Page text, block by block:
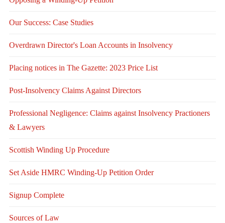
Our Success: Case Studies
Overdrawn Director's Loan Accounts in Insolvency
Placing notices in The Gazette: 2023 Price List
Post-Insolvency Claims Against Directors
Professional Negligence: Claims against Insolvency Practioners
& Lawyers
Scottish Winding Up Procedure
Set Aside HMRC Winding-Up Petition Order
Signup Complete
Sources of Law